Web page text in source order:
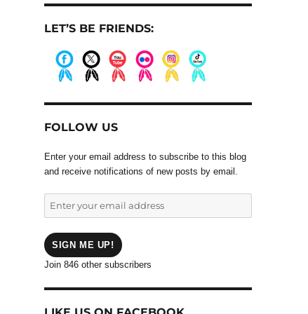
LET’S BE FRIENDS:
FOLLOW US
Enter your email address to subscribe to this blog
and receive notifications of new posts by email.
address
SIGN ME UP!
Join 846 other subscribers